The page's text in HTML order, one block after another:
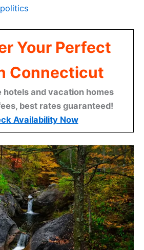
Your Perfect
Connecticut
hotels and vacation homes
best rates guaranteed!
Availability Now